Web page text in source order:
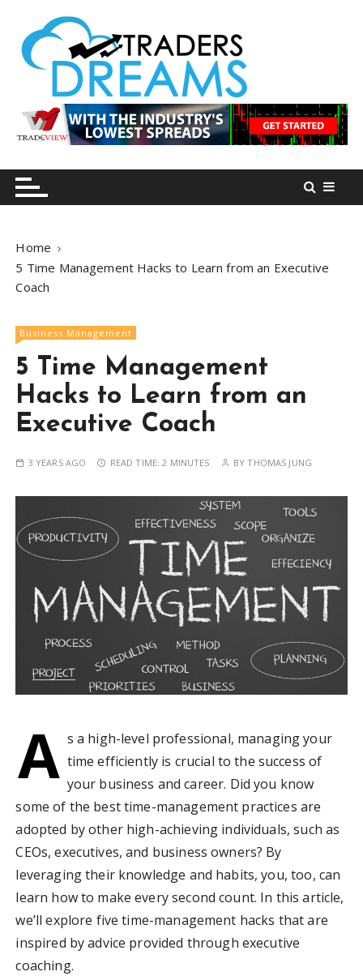
n
tradersdreams.com
tradersdreams.com
Home
5 Time Management Hacks to Learn from an Executive
Coach
Business Management
5 Time Management
Hacks to Learn from an
Executive Coach
3 YEARS AGO READ TIME:2 MINUTES BYTHOMAS JUNG
A s a high-level professional, managing your
time efficiently is crucial to the success of
your business and career. Did you know
some of the best time-management practices are
adopted by other high-achieving individuals, such as
CEOs, executives, and business owners? By
leveraging their knowledge and habits, you, too, can
learn how to make every second count. In this article,
we’ll explore five time-management hacks that are
inspired by advice provided through executive
coaching.